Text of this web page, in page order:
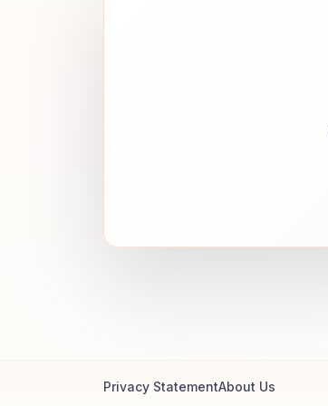
Privacy StatementAbout Us